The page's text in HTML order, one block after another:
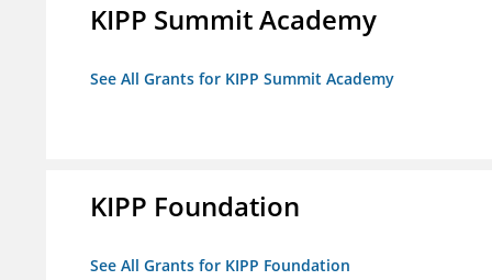
KIPP Summit Academy
See All Grants for KIPP Summit Academy
KIPP Foundation
See All Grants for KIPP Foundation